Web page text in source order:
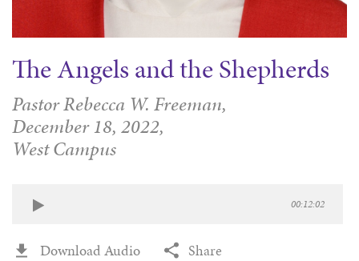
The Angels and the Shepherds
Pastor Rebecca W. Freeman,
December 18, 2022,
West Campus
00:12:02
Download Audio Share